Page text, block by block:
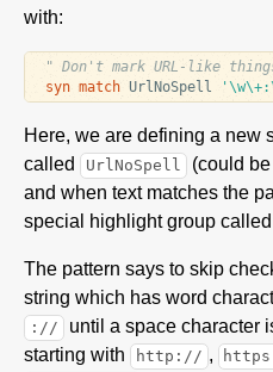
with:
" Don't mark URL-like
syn match UrlNoSpell
Here, we are defining a new
called
UrlNoSpell
(could
and when text matches the
special highlight group called
The pattern says to skip
string which has word
://
until a space character
starting with
http:// ,